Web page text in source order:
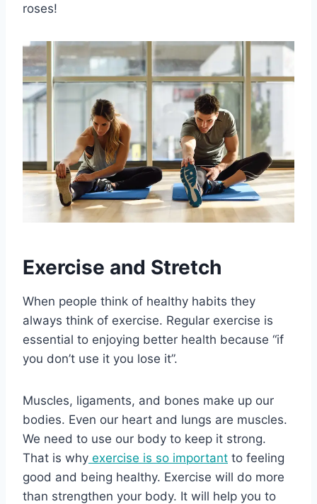
roses!
Exercise and Stretch
When people think of healthy habits they
always think of exercise. Regular exercise is
essential to enjoying better health because “if
you don’t use it you lose it”.
Muscles, ligaments, and bones make up our
bodies. Even our heart and lungs are muscles.
We need to use our body to keep it strong.
That is why exercise is so important to feeling
good and being healthy. Exercise will do more
than strengthen your body. It will help you to